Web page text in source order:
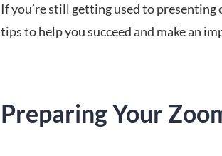
If you’re still getting used to
tips to help you succeed and make an
Preparing Your